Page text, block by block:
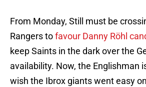
From Monday, Still must be
Rangers tofavour Danny Röhl
keep Saints in the dark over the
availability. Now, the Englishman
wish the Ibrox giants went easy